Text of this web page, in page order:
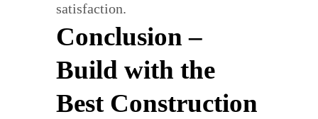
satisfaction.
Conclusion –
Build with the
Best Construction